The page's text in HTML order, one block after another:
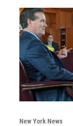
New York News